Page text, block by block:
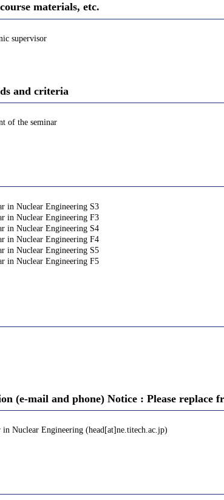
materials, etc.
supervisor
and criteria
of the seminar
in Nuclear Engineering S3
in Nuclear Engineering F3
in Nuclear Engineering S4
in Nuclear Engineering F4
in Nuclear Engineering S5
in Nuclear Engineering F5
(e-mail and phone) Notice : Please replace
Nuclear Engineering (head[at]ne.titech.ac.jp)